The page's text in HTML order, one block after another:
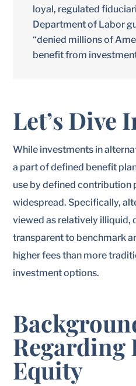
loyal, regulated
Department of Labor
“denied millions of
benefit from
Let’s Dive
While investments in
a part of defined benefit
use by defined contribution
widespread. Specifically,
viewed as relatively illiquid,
transparent to benchmark
higher fees than more
investment options.
Regarding
Equity